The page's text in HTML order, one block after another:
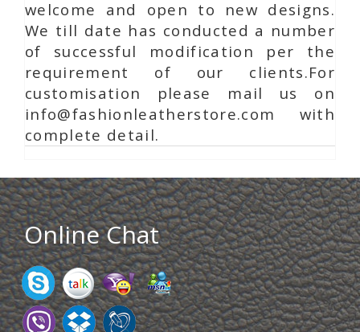
welcome and open to new designs.
We till date has conducted a number
of successful modification per the
requirement of our clients.For
customisation please mail us on
info@fashionleatherstore.com with
complete detail.
Online Chat